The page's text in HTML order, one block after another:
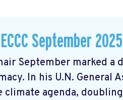
September
September marked
In his U.N. General
agenda,